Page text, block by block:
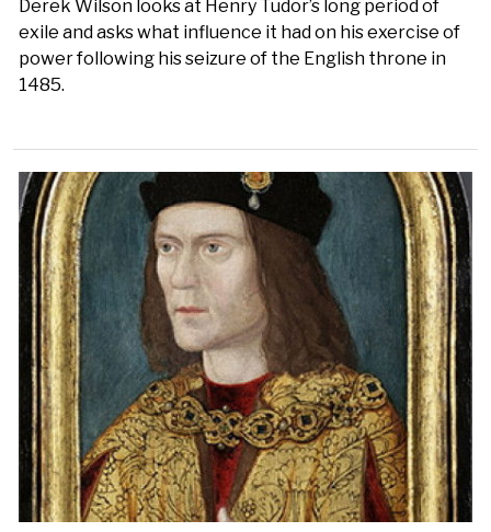
Derek Wilson looks at Henry Tudor’s long period of
exile and asks what influence it had on his exercise of
power following his seizure of the English throne in
1485.